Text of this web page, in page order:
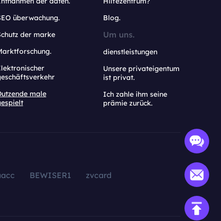
überwachung.
der marke
male
Blog.
Um uns.
dienstleistungen
Unsere privateigentum
ist privat.
Ich zahle ihm seine
prämie zurück.
BEWISER1
zvcard